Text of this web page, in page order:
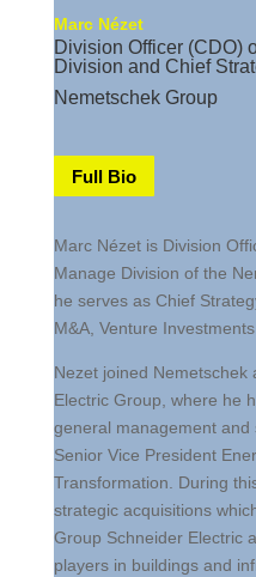
Marc Nézet
Division Officer (CDO)
Division and Chief
Nemetschek Group
Full Bio
Marc Nézet is Division
Manage Division of the
he serves as Chief
M&A, Venture
Nezet joined
Electric Group, where he
general management and
Senior Vice President
Transformation. During
strategic acquisitions
Group Schneider Electric
players in buildings and